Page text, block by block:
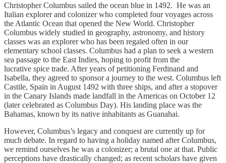
Christopher Columbus sailed the ocean blue in 1492. He was an
Italian explorer and colonizer who completed four voyages across
the Atlantic Ocean that opened the New World. Christopher
Columbus widely studied in geography, astronomy, and history
classes was an explorer who has been regaled often in our
elementary school classes. Columbus had a plan to seek a western
sea passage to the East Indies, hoping to profit from the
lucrative spice trade. After years of petitioning Ferdinand and
Isabella, they agreed to sponsor a journey to the west. Columbus left
Castile, Spain in August 1492 with three ships, and after a stopover
in the Canary Islands made landfall in the Americas on October 12
(later celebrated as Columbus Day). His landing place was the
Bahamas, known by its native inhabitants as Guanahai.
However, Columbus’s legacy and conquest are currently up for
much debate. In regard to having a holiday named after Columbus,
we remind ourselves he was a colonizer; a brutal one at that. Public
perceptions have drastically changed; as recent scholars have given